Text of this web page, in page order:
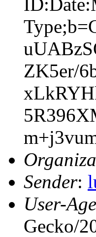
ZK5er/
Sender:
User-
Gecko/